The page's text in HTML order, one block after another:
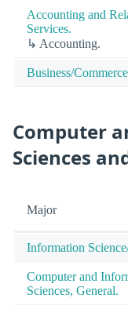
Accounting and
Services.
↳ Accounting.
Business/
Computer
Sciences
Major
Information
Computer and
Sciences, General.